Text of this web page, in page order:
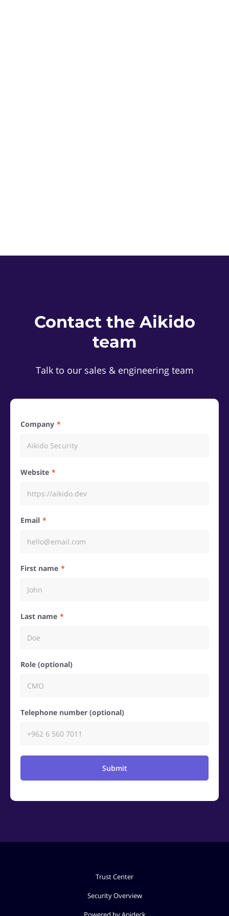
Contact the Aikido
team
Talk to our sales & engineering team
Company
Website
Email
First name
Last name
Role (optional)
Telephone number (optional)
Submit
Trust Center
Security Overview